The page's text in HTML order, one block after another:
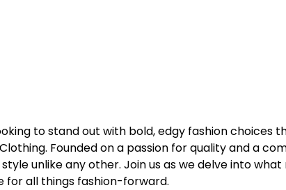
to stand out with bold, edgy fashion choices
Clothing. Founded on a passion for quality and a
unlike any other. Join us as we delve into what
for all things fashion-forward.